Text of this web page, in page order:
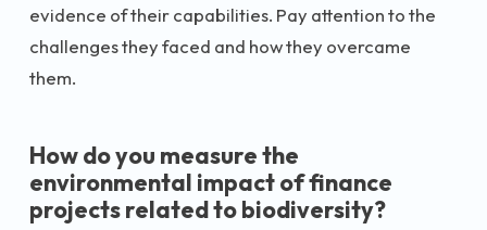
evidence of their capabilities. Pay attention to the
challenges they faced and how they overcame
them.
How do you measure the
environmental impact of finance
projects related to biodiversity?